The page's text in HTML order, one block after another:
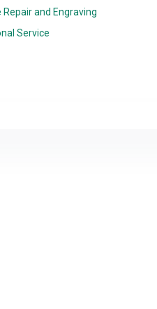
Repair and Engraving
Service